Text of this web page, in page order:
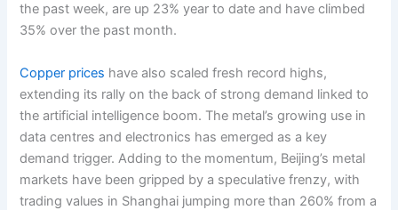
the past week, are up 23% year to date and have climbed
35% over the past month.
Copper prices have also scaled fresh record highs,
extending its rally on the back of strong demand linked to
the artificial intelligence boom. The metal’s growing use in
data centres and electronics has emerged as a key
demand trigger. Adding to the momentum, Beijing’s metal
markets have been gripped by a speculative frenzy, with
trading values in Shanghai jumping more than 260% from a